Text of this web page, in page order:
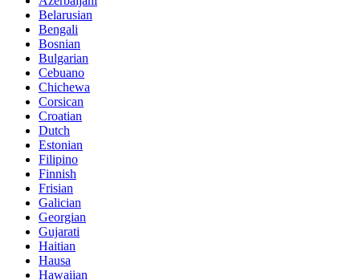
Belarusian
Bengali
Bosnian
Bulgarian
Cebuano
Chichewa
Corsican
Croatian
Dutch
Estonian
Filipino
Finnish
Frisian
Galician
Georgian
Gujarati
Haitian
Hausa
Hawaiian